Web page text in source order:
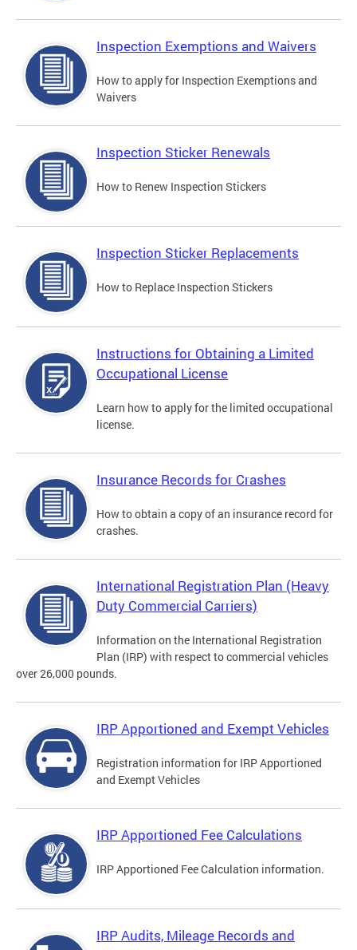
Inspection Exemptions and Waivers
How to apply for Inspection Exemptions and
Waivers
Inspection Sticker Renewals
How to Renew Inspection Stickers
Inspection Sticker Replacements
How to Replace Inspection Stickers
Instructions for Obtaining a Limited
Occupational License
Learn how to apply for the limited occupational
license.
Insurance Records for Crashes
How to obtain a copy of an insurance record for
crashes.
International Registration Plan (Heavy
Duty Commercial Carriers)
Information on the International Registration
Plan (IRP) with respect to commercial vehicles
over 26,000 pounds.
IRP Apportioned and Exempt Vehicles
Registration information for IRP Apportioned
and Exempt Vehicles
IRP Apportioned Fee Calculations
IRP Apportioned Fee Calculation information.
IRP Audits, Mileage Records and